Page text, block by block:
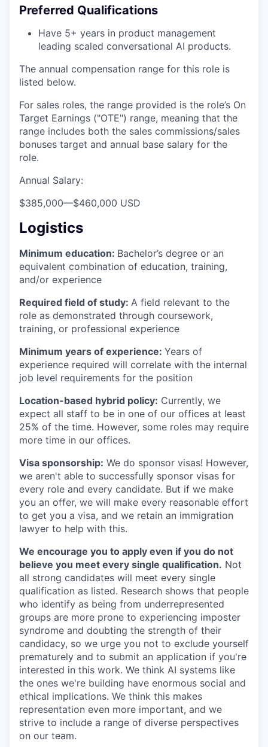
Preferred Qualifications
Have 5+ years in product management
leading scaled conversational AI products.
The annual compensation range for this role is
listed below.
For sales roles, the range provided is the role’s On
Target Earnings ("OTE") range, meaning that the
range includes both the sales commissions/sales
bonuses target and annual base salary for the
role.
Annual Salary:
$385,000—$460,000 USD
Logistics
Minimum education: Bachelor’s degree or an
equivalent combination of education, training,
and/or experience
Required field of study: A field relevant to the
role as demonstrated through coursework,
training, or professional experience
Minimum years of experience: Years of
experience required will correlate with the internal
job level requirements for the position
Location-based hybrid policy: Currently, we
expect all staff to be in one of our offices at least
25% of the time. However, some roles may require
more time in our offices.
Visa sponsorship: We do sponsor visas! However,
we aren't able to successfully sponsor visas for
every role and every candidate. But if we make
you an offer, we will make every reasonable effort
to get you a visa, and we retain an immigration
lawyer to help with this.
We encourage you to apply even if you do not
believe you meet every single qualification. Not
all strong candidates will meet every single
qualification as listed. Research shows that people
who identify as being from underrepresented
groups are more prone to experiencing imposter
syndrome and doubting the strength of their
candidacy, so we urge you not to exclude yourself
prematurely and to submit an application if you're
interested in this work. We think AI systems like
the ones we're building have enormous social and
ethical implications. We think this makes
representation even more important, and we
strive to include a range of diverse perspectives
on our team.